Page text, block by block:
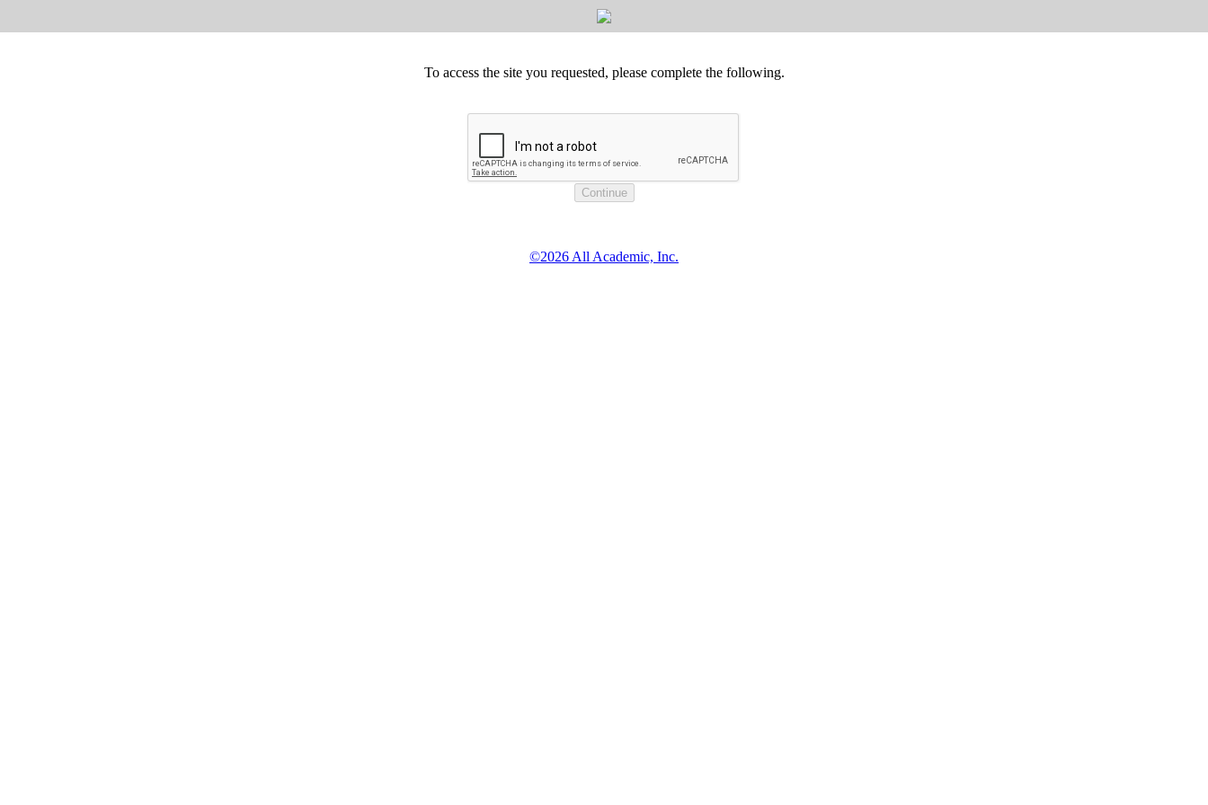
To access the site you requested, please complete the following.
©2026 All Academic, Inc.